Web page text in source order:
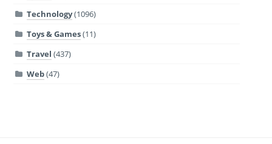
Technology(1096)
Toys & Games(11)
Travel (437)
Web(47)